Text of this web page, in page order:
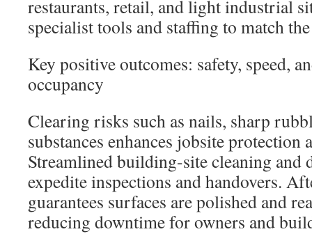
restaurants, retail, and light industrial
specialist tools and staffing to match
Key positive outcomes: safety, speed,
occupancy
Clearing risks such as nails, sharp
substances enhances jobsite
Streamlined building-site cleaning and
expedite inspections and handovers.
guarantees surfaces are polished and
reducing downtime for owners and